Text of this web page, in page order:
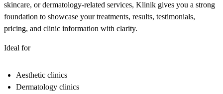
skincare, or dermatology-related services, Klinik gives you a strong
foundation to showcase your treatments, results, testimonials,
pricing, and clinic information with clarity.
Ideal for
Aesthetic clinics
Dermatology clinics